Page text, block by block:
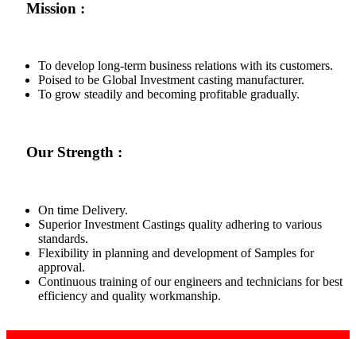
Mission :
To develop long-term business relations with its customers.
Poised to be Global Investment casting manufacturer.
To grow steadily and becoming profitable gradually.
Our Strength :
On time Delivery.
Superior Investment Castings quality adhering to various
standards.
Flexibility in planning and development of Samples for
approval.
Continuous training of our engineers and technicians for best
efficiency and quality workmanship.